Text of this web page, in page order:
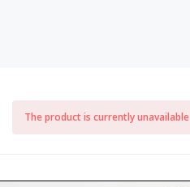
The product is currently unavailable